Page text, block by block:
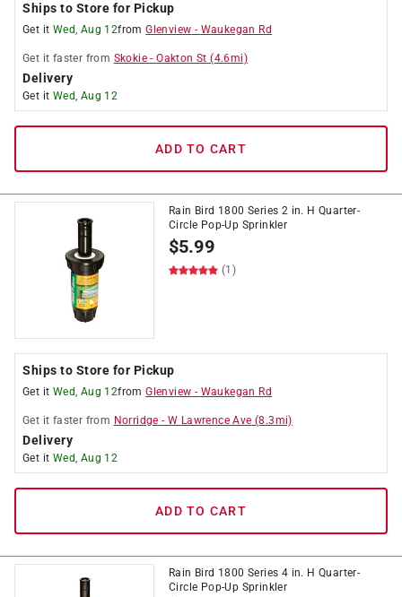
Ships to Store for Pickup
Get it Wed, Aug 12fromGlenview - Waukegan Rd
Get it faster from Skokie -Oakton St (4.6mi)
Delivery
Get it Wed, Aug 12
ADD TO CART
Rain Bird 1800 Series 2 in. H Quarter-
Circle Pop-Up Sprinkler
$5.99
(1)
Ships to Store for Pickup
Get it Wed, Aug 12fromGlenview - Waukegan Rd
Get it faster from Norridge -W Lawrence Ave (8.3mi)
Delivery
Get it Wed, Aug 12
ADD TO CART
Rain Bird 1800 Series 4 in. H Quarter-
Circle Pop-Up Sprinkler